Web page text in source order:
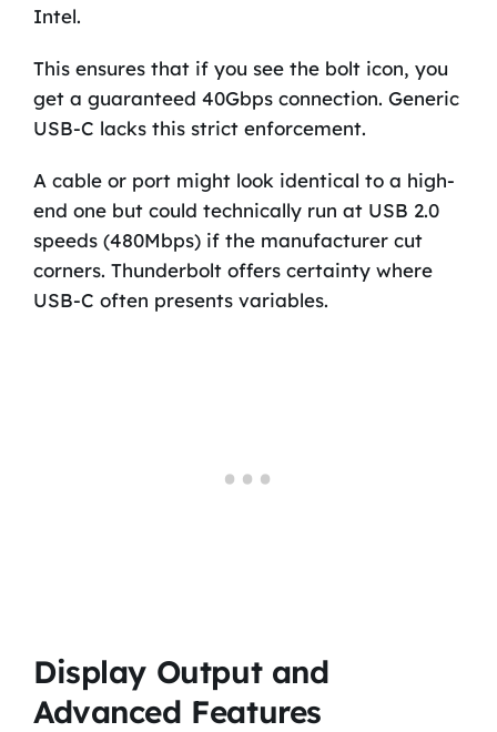
Intel.
This ensures that if you see the bolt icon, you
get a guaranteed 40Gbps connection. Generic
USB-C lacks this strict enforcement.
A cable or port might look identical to a high-
end one but could technically run at USB 2.0
speeds (480Mbps) if the manufacturer cut
corners. Thunderbolt offers certainty where
USB-C often presents variables.
Display Output and
Advanced Features